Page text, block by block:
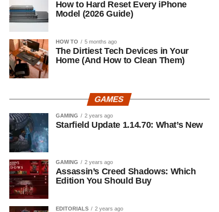
How to Hard Reset Every iPhone
Model (2026 Guide)
HOW TO 5 months ago
The Dirtiest Tech Devices in Your
Home (And How to Clean Them)
GAMES
GAMING 2 years ago
Starfield Update 1.14.70: What’s New
GAMING 2 years ago
Assassin’s Creed Shadows: Which
Edition You Should Buy
EDITORIALS 2 years ago